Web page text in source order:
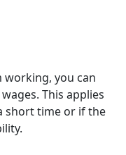
you can
This applies
short time or if the